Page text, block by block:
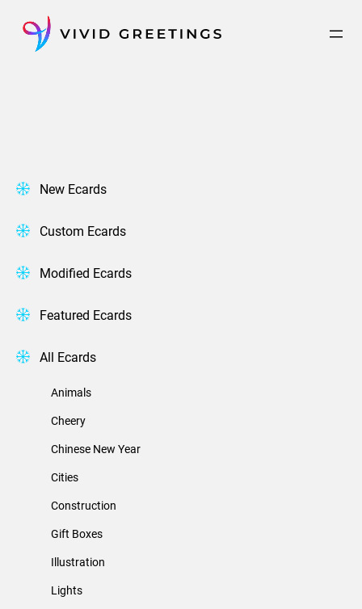
content
New Ecards
Custom Ecards
Modified Ecards
Featured Ecards
All Ecards
Animals
Cheery
Chinese New Year
Cities
Construction
Gift Boxes
Illustration
Lights